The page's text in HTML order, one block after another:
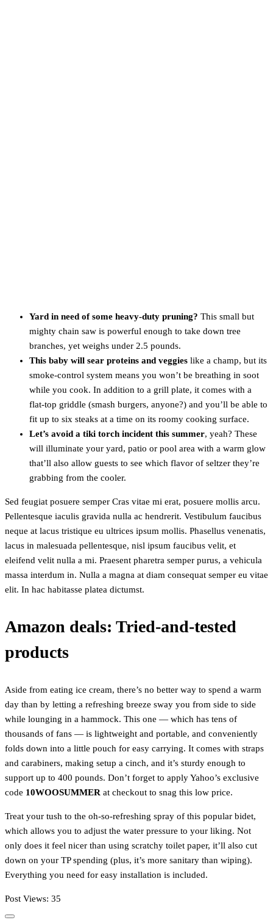
Yard in need of some heavy-duty pruning? This small but
mighty chain saw is powerful enough to take down tree
branches, yet weighs under 2.5 pounds.
This baby will sear proteins and veggies like a champ, but its
smoke-control system means you won’t be breathing in soot
while you cook. In addition to a grill plate, it comes with a
flat-top griddle (smash burgers, anyone?) and you’ll be able to
fit up to six steaks at a time on its roomy cooking surface.
Let’s avoid a tiki torch incident this summer, yeah? These
will illuminate your yard, patio or pool area with a warm glow
that’ll also allow guests to see which flavor of seltzer they’re
grabbing from the cooler.
Sed feugiat posuere semper Cras vitae mi erat, posuere mollis arcu.
Pellentesque iaculis gravida nulla ac hendrerit. Vestibulum faucibus
neque at lacus tristique eu ultrices ipsum mollis. Phasellus venenatis,
lacus in malesuada pellentesque, nisl ipsum faucibus velit, et
eleifend velit nulla a mi. Praesent pharetra semper purus, a vehicula
massa interdum in. Nulla a magna at diam consequat semper eu vitae
elit. In hac habitasse platea dictumst.
Amazon deals: Tried-and-tested
products
Aside from eating ice cream, there’s no better way to spend a warm
day than by letting a refreshing breeze sway you from side to side
while lounging in a hammock. This one — which has tens of
thousands of fans — is lightweight and portable, and conveniently
folds down into a little pouch for easy carrying. It comes with straps
and carabiners, making setup a cinch, and it’s sturdy enough to
support up to 400 pounds. Don’t forget to apply Yahoo’s exclusive
code 10WOOSUMMER at checkout to snag this low price.
Treat your tush to the oh-so-refreshing spray of this popular bidet,
which allows you to adjust the water pressure to your liking. Not
only does it feel nicer than using scratchy toilet paper, it’ll also cut
down on your TP spending (plus, it’s more sanitary than wiping).
Everything you need for easy installation is included.
Post Views: 35